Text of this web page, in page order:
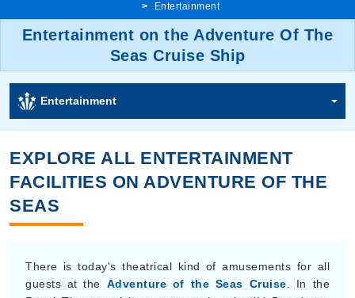
Entertainment
Entertainment on the Adventure Of The
Seas Cruise Ship
Entertainment
EXPLORE ALL ENTERTAINMENT
FACILITIES ON ADVENTURE OF THE
SEAS
There is today's theatrical kind of amusements for all
guests at the Adventure of the Seas Cruise . In the